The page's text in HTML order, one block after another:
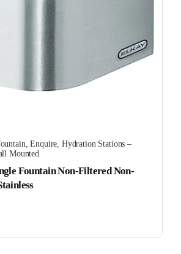
,Enquire Hydration Stations –
Mounted
Fountain Non-Filtered Non-